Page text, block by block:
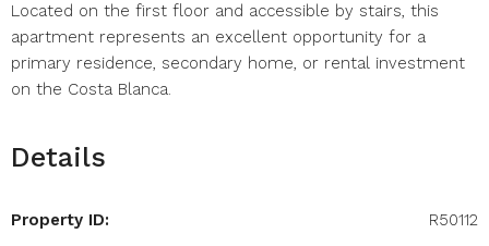
Located on the first floor and accessible by stairs, this
apartment represents an excellent opportunity for a
primary residence, secondary home, or rental investment
on the Costa Blanca.
Details
Property ID:
R50112